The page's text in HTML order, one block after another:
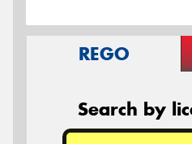
REGO
Search by